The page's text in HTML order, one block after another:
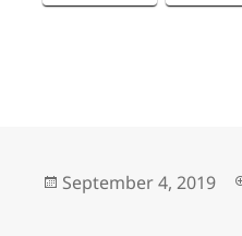
Posted
September 4, 2019